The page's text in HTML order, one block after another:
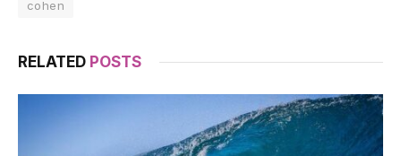
cohen
RELATED POSTS